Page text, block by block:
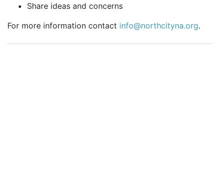
Share ideas and concerns
For more information contact info@northcityna.org.